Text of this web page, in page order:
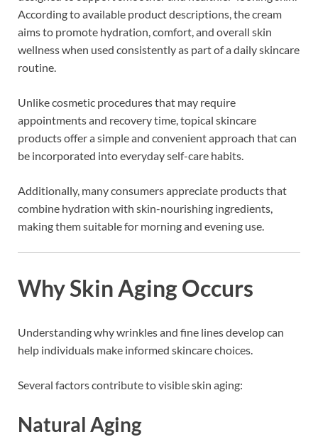
According to available product descriptions, the cream
aims to promote hydration, comfort, and overall skin
wellness when used consistently as part of a daily skincare
routine.
Unlike cosmetic procedures that may require
appointments and recovery time, topical skincare
products offer a simple and convenient approach that can
be incorporated into everyday self-care habits.
Additionally, many consumers appreciate products that
combine hydration with skin-nourishing ingredients,
making them suitable for morning and evening use.
Why Skin Aging Occurs
Understanding why wrinkles and fine lines develop can
help individuals make informed skincare choices.
Several factors contribute to visible skin aging:
Natural Aging